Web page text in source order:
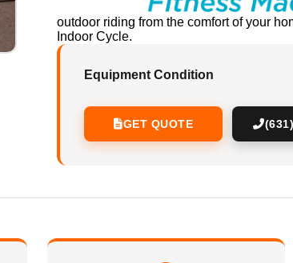
outdoor riding from the comfort of your
Indoor Cycle.
Equipment Condition
GET QUOTE